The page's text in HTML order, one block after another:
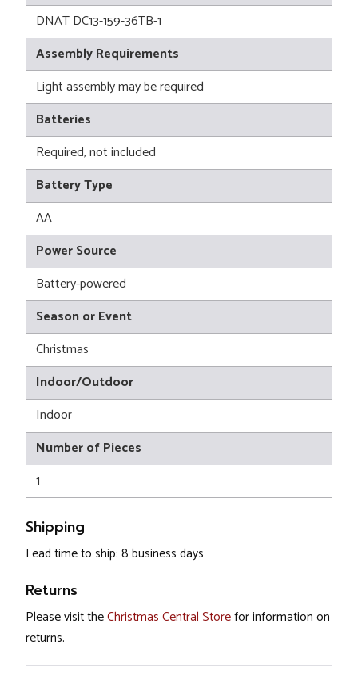
DNAT DC13-159-36TB-1
Assembly Requirements
Light assembly may be required
Batteries
Required, not included
Battery Type
AA
Power Source
Battery-powered
Season or Event
Christmas
Indoor/Outdoor
Indoor
Number of Pieces
1
Shipping
Lead time to ship: 8 business days
Returns
Please visit theChristmas Central Storefor information on
returns.